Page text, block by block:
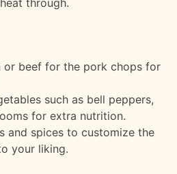
or beef for the pork chops for
such as bell peppers,
for extra nutrition.
and spices to customize the
your liking.